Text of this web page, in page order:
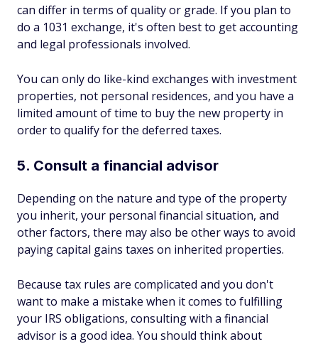
can differ in terms of quality or grade. If you plan to
do a 1031 exchange, it's often best to get accounting
and legal professionals involved.
You can only do like-kind exchanges with investment
properties, not personal residences, and you have a
limited amount of time to buy the new property in
order to qualify for the deferred taxes.
5. Consult a financial advisor
Depending on the nature and type of the property
you inherit, your personal financial situation, and
other factors, there may also be other ways to avoid
paying capital gains taxes on inherited properties.
Because tax rules are complicated and you don't
want to make a mistake when it comes to fulfilling
your IRS obligations, consulting with a financial
advisor is a good idea. You should think about